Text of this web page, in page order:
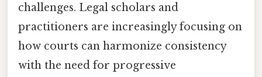
challenges. Legal scholars and
practitioners are increasingly focusing on
how courts can harmonize consistency
with the need for progressive